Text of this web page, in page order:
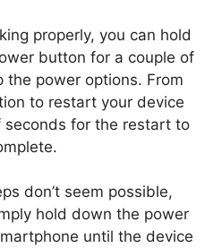
properly, you can hold
button for a couple of
the power options. From
to restart your device
seconds for the restart to
don’t seem possible,
hold down the power
until the device